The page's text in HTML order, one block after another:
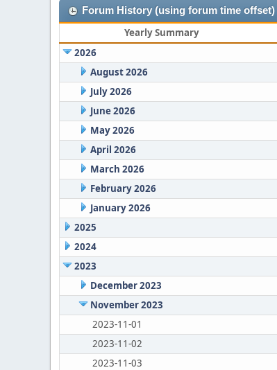
Forum History (using forum time offset)
Yearly Summary
2026
August 2026
July 2026
June 2026
May 2026
April 2026
March 2026
February 2026
January 2026
2025
2024
2023
December 2023
November 2023
2023-11-01
2023-11-02
2023-11-03